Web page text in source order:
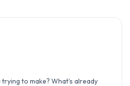
to make? What's already